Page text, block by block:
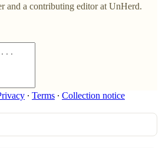
and a contributing editor at UnHerd.
∙ Terms ∙ Collection notice